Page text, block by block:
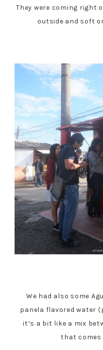
They were coming right
outside and soft
We had also some
panela flavored water
it’s a bit like a mix
that comes